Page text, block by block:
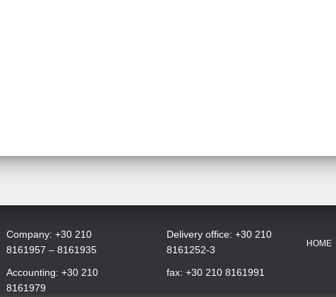
Company: +30 210
8161957 – 8161935
Accounting: +30 210
8161979
Delivery office: +30 210
8161252-3
fax: +30 210 8161991
HOME